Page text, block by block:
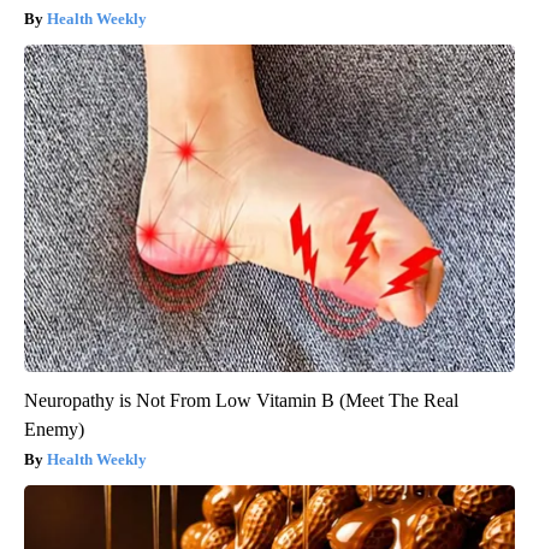
Health Weekly
Neuropathy is Not From Low Vitamin B (Meet The Real
Enemy)
Health Weekly